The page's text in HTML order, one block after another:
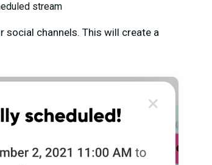
stream
social channels. This will create a